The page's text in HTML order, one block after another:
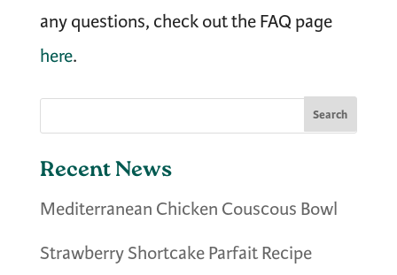
any questions, check out the FAQ page
here.
Recent News
Mediterranean Chicken Couscous Bowl
Strawberry Shortcake Parfait Recipe